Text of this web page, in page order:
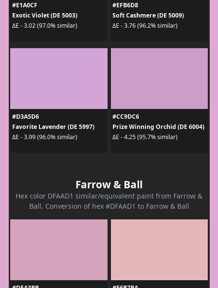
#E1A0CF
Exotic Violet (DE 5003)
ΔE - 3.02 (97.0% similar)
#EFB6D8
Soft Cashmere (DE 5009)
ΔE - 3.76 (96.2% similar)
#D3A5D6
Favorite Lavender (DE 5997)
ΔE - 3.99 (96.0% similar)
#CC9DC6
Prize Winning Orchid (DE 6004)
ΔE - 4.25 (95.7% similar)
Farrow & Ball
Hex color DFAAD1 similar/equivalent paint from Farrow &
Ball. Conversion of hex #DFAAD1 to Farrow & Ball